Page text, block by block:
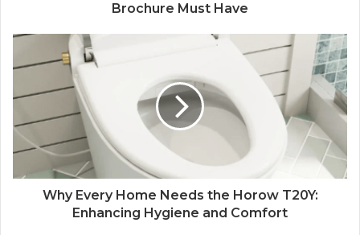
Brochure Must Have
Why Every Home Needs the Horow T20Y:
Enhancing Hygiene and Comfort